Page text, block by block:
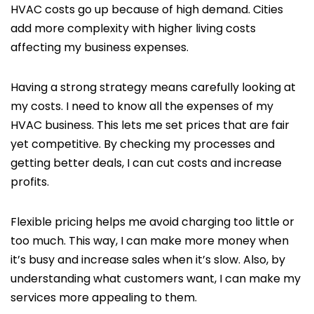
HVAC costs go up because of high demand. Cities
add more complexity with higher living costs
affecting my business expenses.
Having a strong strategy means carefully looking at
my costs. I need to know all the expenses of my
HVAC business. This lets me set prices that are fair
yet competitive. By checking my processes and
getting better deals, I can cut costs and increase
profits.
Flexible pricing helps me avoid charging too little or
too much. This way, I can make more money when
it’s busy and increase sales when it’s slow. Also, by
understanding what customers want, I can make my
services more appealing to them.